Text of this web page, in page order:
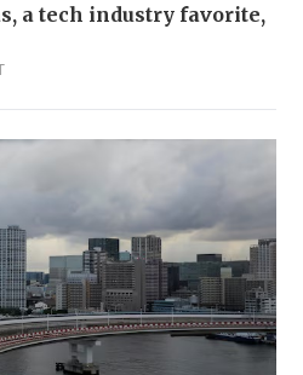
a tech industry favorite,